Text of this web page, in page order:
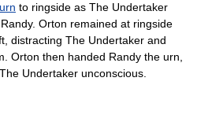
urn to ringside as The Undertaker
Orton remained at ringside
distracting The Undertaker and
Orton then handed Randy the urn,
Undertaker unconscious.